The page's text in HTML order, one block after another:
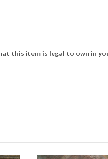
this item is legal to own in